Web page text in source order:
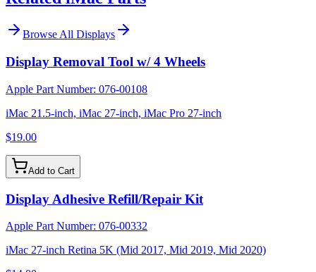
Browse All Displays
Display Removal Tool w/ 4 Wheels
Apple Part Number: 076-00108
iMac 21.5-inch, iMac 27-inch, iMac Pro 27-inch
$19.00
Add to Cart
Display Adhesive Refill/Repair Kit
Apple Part Number: 076-00332
iMac 27-inch Retina 5K (Mid 2017, Mid 2019, Mid 2020)